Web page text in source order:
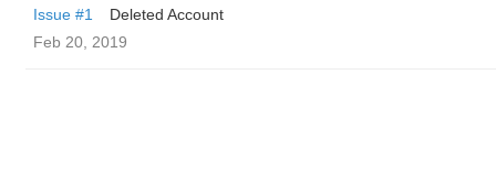
Issue #1
Deleted Account
Feb 20, 2019